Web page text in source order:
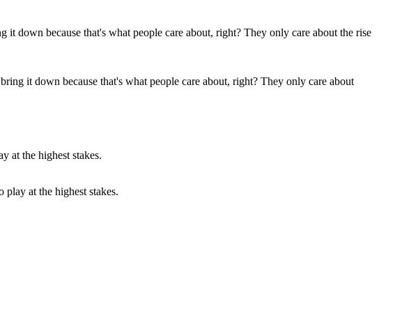
it down because that's what people care about, right? They only care about
at the highest stakes.